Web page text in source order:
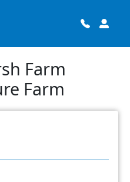
Farm
Farm